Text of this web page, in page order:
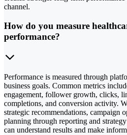
channel.
How do you measure
performance?
Performance is measured through
business goals. Common metrics
engagement, follower growth, clicks,
completions, and conversion activity.
strategic recommendations, campaign
planning through reporting and
can understand results and make